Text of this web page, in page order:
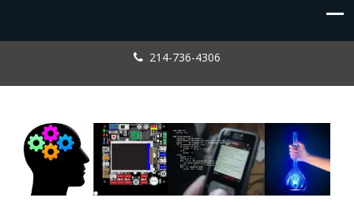
214-736-4306